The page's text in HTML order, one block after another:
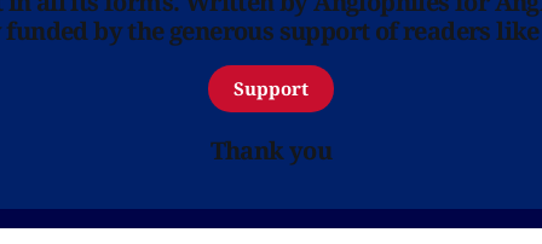
by the generous support of readers
Support
Thank you